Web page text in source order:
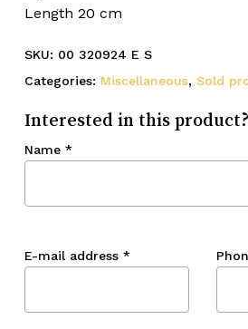
Length 20 cm
SKU: 00 320924 E S
Categories: Miscellaneous, Sold
Interested in this
Name *
E-mail address *